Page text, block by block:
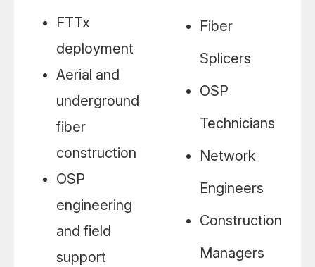
FTTx
deployment
Aerial and
underground
fiber
construction
OSP
engineering
and field
support
Fiber
Splicers
OSP
Technicians
Network
Engineers
Construction
Managers